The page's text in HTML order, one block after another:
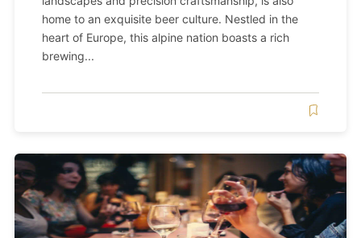
home to an exquisite beer culture. Nestled in the
heart of Europe, this alpine nation boasts a rich
brewing...